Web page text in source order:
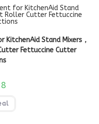
Stand Mixers，
Fettuccine Cutter